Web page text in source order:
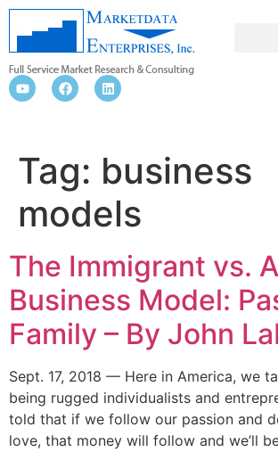
Tag: business
models
The Immigrant vs.
Business Model:
Family – By John
Sept. 17, 2018 — Here in America, we
being rugged individualists and
told that if we follow our passion and
love, that money will follow and we’ll